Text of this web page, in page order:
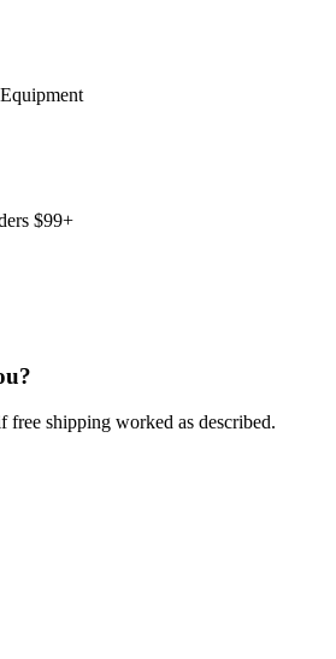
$99+
free shipping worked as described.